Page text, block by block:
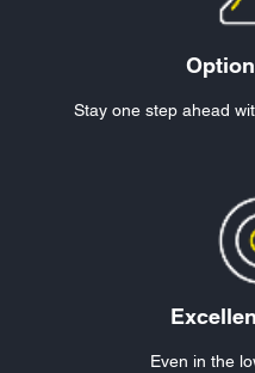
Stay one step ahead
Even in the